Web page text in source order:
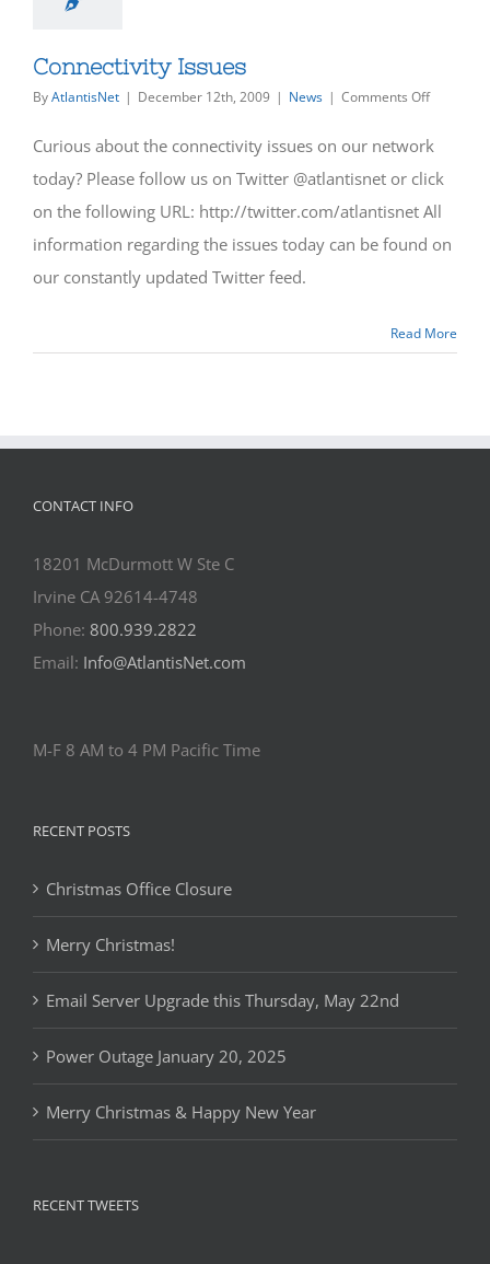
Connectivity Issues
ByAtlantisNet | December 12th, 2009 | News | Comments Offon
Curious about the connectivity issues on our network
today? Please follow us on Twitter @atlantisnet or click
on the following URL: http://twitter.com/atlantisnet All
information regarding the issues today can be found on
our constantly updated Twitter feed.
Read More
CONTACT INFO
18201 McDurmott W Ste C
Irvine CA 92614-4748
Phone: 800.939.2822
Email: Info@AtlantisNet.com
M-F 8 AM to 4 PM Pacific Time
RECENT POSTS
Christmas Office Closure
Merry Christmas!
Email Server Upgrade this Thursday, May 22nd
Power Outage January 20, 2025
Merry Christmas & Happy New Year
RECENT TWEETS